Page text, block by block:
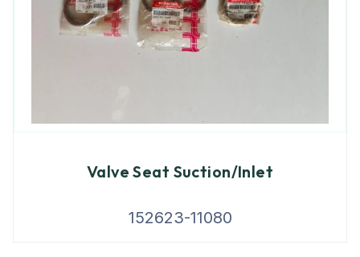
Valve Seat Suction/Inlet
152623-11080